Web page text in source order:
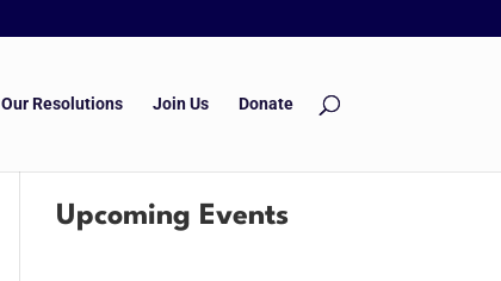
Our Resolutions Join Us Donate
Upcoming Events